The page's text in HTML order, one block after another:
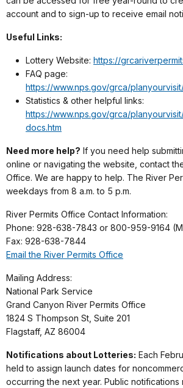
account and to sign-up to receive email
Useful Links:
Lottery Website: https://
FAQ page:
https://www.nps.gov/grca/
Statistics & other helpful links:
https://www.nps.gov/grca/
docs.htm
Need more help? If you need help
online or navigating the website, contact
Office. We are happy to help. The River
weekdays from 8 a.m. to 5 p.m.
River Permits Office Contact Information:
Phone: 928-638-7843 or 800-959-9164
Fax: 928-638-7844
Email the River Permits Office
Mailing Address:
National Park Service
Grand Canyon River Permits Office
1824 S Thompson St, Suite 201
Flagstaff, AZ 86004
Notifications about Lotteries: Each
held to assign launch dates for
occurring the next year. Public notifications